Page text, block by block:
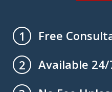
1
Free
2
Available 24/